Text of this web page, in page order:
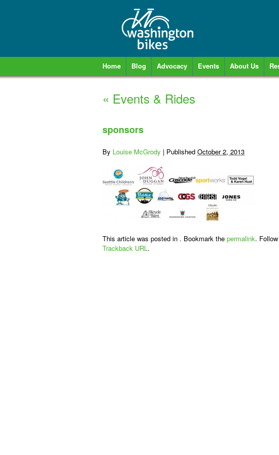
Home Blog Advocacy Events About Us
« Events & Rides
sponsors
By Louise McGrody | Published October 2, 2013
This article was posted in . Bookmark the permalink.
Trackback URL.